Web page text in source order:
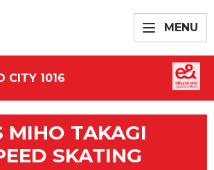
MENU
CITY 1016
MIHO TAKAGI
SKATING